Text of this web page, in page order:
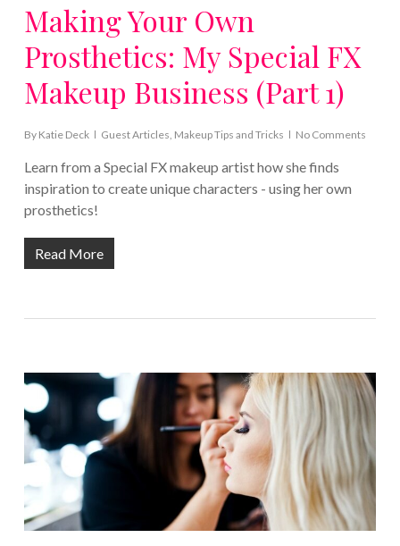
Making Your Own
Prosthetics: My Special FX
Makeup Business (Part 1)
By Katie Deck Guest Articles, Makeup Tips and Tricks No Comments
Learn from a Special FX makeup artist how she finds
inspiration to create unique characters - using her own
prosthetics!
Read More